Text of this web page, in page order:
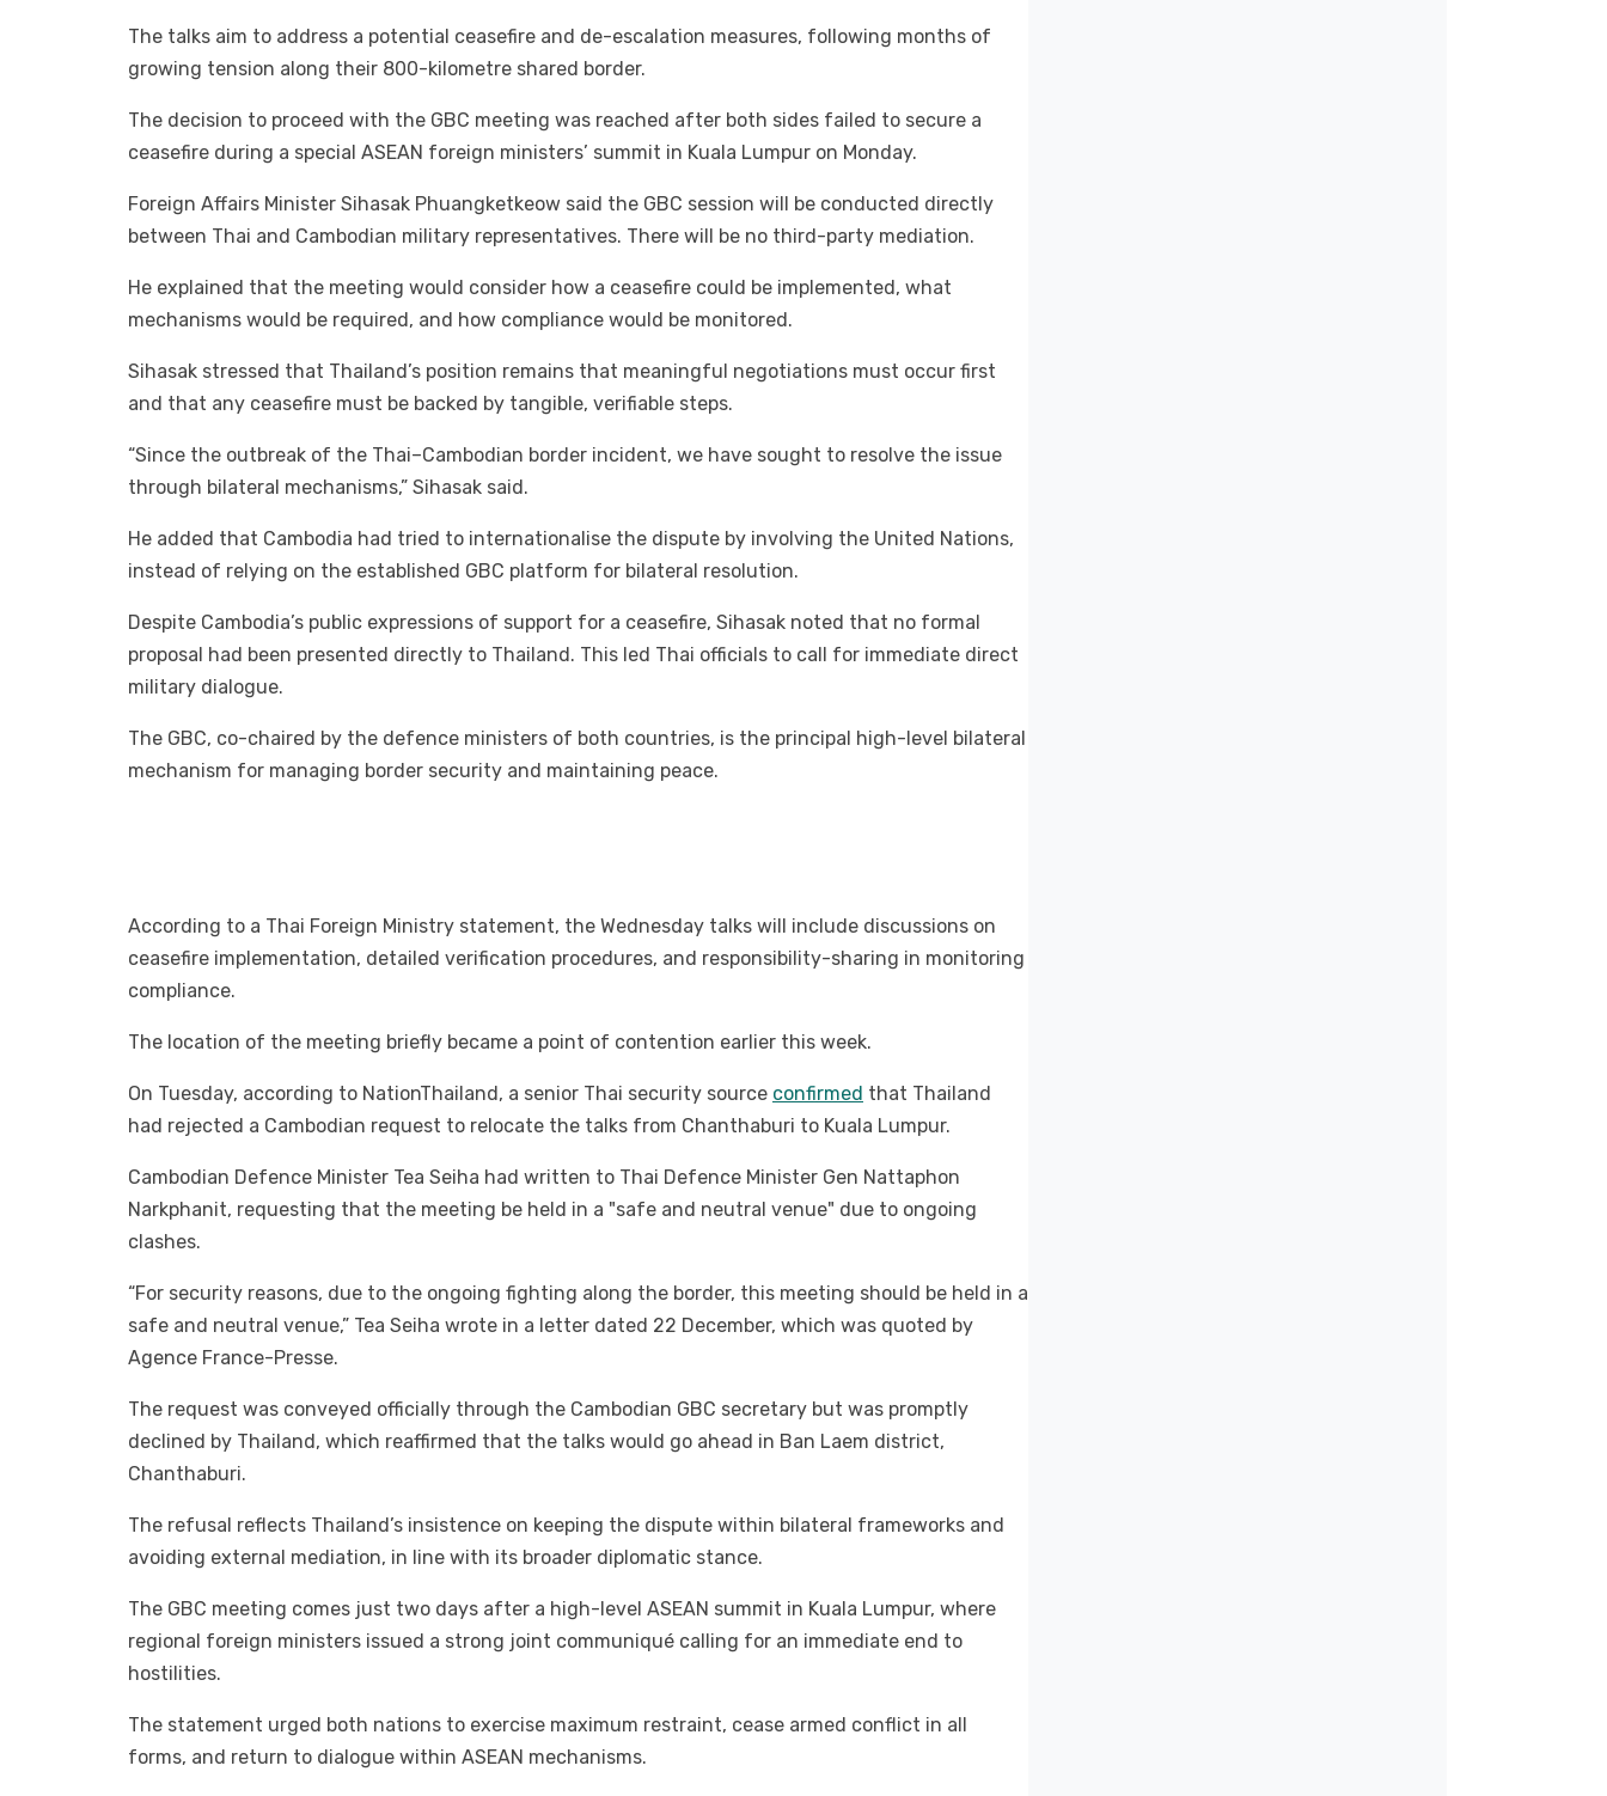
The talks aim to address a potential ceasefire and de-escalation measures, following months of
growing tension along their 800-kilometre shared border.
The decision to proceed with the GBC meeting was reached after both sides failed to secure a
ceasefire during a special ASEAN foreign ministers’ summit in Kuala Lumpur on Monday.
Foreign Affairs Minister Sihasak Phuangketkeow said the GBC session will be conducted directly
between Thai and Cambodian military representatives. There will be no third-party mediation.
He explained that the meeting would consider how a ceasefire could be implemented, what
mechanisms would be required, and how compliance would be monitored.
Sihasak stressed that Thailand’s position remains that meaningful negotiations must occur first
and that any ceasefire must be backed by tangible, verifiable steps.
“Since the outbreak of the Thai–Cambodian border incident, we have sought to resolve the issue
through bilateral mechanisms,” Sihasak said.
He added that Cambodia had tried to internationalise the dispute by involving the United Nations,
instead of relying on the established GBC platform for bilateral resolution.
Despite Cambodia’s public expressions of support for a ceasefire, Sihasak noted that no formal
proposal had been presented directly to Thailand. This led Thai officials to call for immediate direct
military dialogue.
The GBC, co-chaired by the defence ministers of both countries, is the principal high-level bilateral
mechanism for managing border security and maintaining peace.
According to a Thai Foreign Ministry statement, the Wednesday talks will include discussions on
ceasefire implementation, detailed verification procedures, and responsibility-sharing in monitoring
compliance.
The location of the meeting briefly became a point of contention earlier this week.
On Tuesday, according to NationThailand, a senior Thai security source confirmed that Thailand
had rejected a Cambodian request to relocate the talks from Chanthaburi to Kuala Lumpur.
Cambodian Defence Minister Tea Seiha had written to Thai Defence Minister Gen Nattaphon
Narkphanit, requesting that the meeting be held in a "safe and neutral venue" due to ongoing
clashes.
“For security reasons, due to the ongoing fighting along the border, this meeting should be held in a
safe and neutral venue,” Tea Seiha wrote in a letter dated 22 December, which was quoted by
Agence France-Presse.
The request was conveyed officially through the Cambodian GBC secretary but was promptly
declined by Thailand, which reaffirmed that the talks would go ahead in Ban Laem district,
Chanthaburi.
The refusal reflects Thailand’s insistence on keeping the dispute within bilateral frameworks and
avoiding external mediation, in line with its broader diplomatic stance.
The GBC meeting comes just two days after a high-level ASEAN summit in Kuala Lumpur, where
regional foreign ministers issued a strong joint communiqué calling for an immediate end to
hostilities.
The statement urged both nations to exercise maximum restraint, cease armed conflict in all
forms, and return to dialogue within ASEAN mechanisms.